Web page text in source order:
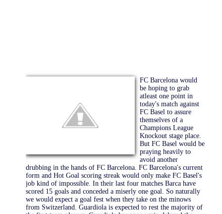
FC Barcelona would
be hoping to grab
atleast one point in
today's match against
FC Basel to assure
themselves of a
Champions League
Knockout stage place.
But FC Basel would be
praying heavily to
avoid another
drubbing in the hands of FC Barcelona. FC Barcelona's current
form and Hot Goal scoring streak would only make FC Basel's
job kind of impossible. In their last four matches Barca have
scored 15 goals and conceded a miserly one goal. So naturally
we would expect a goal fest when they take on the minows
from Switzerland. Guardiola is expected to rest the majority of